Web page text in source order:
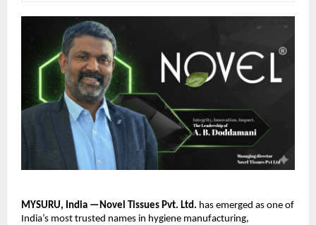
MYSURU, India —Novel Tissues Pvt. Ltd. has emerged as one of
India’s most trusted names in hygiene manufacturing,